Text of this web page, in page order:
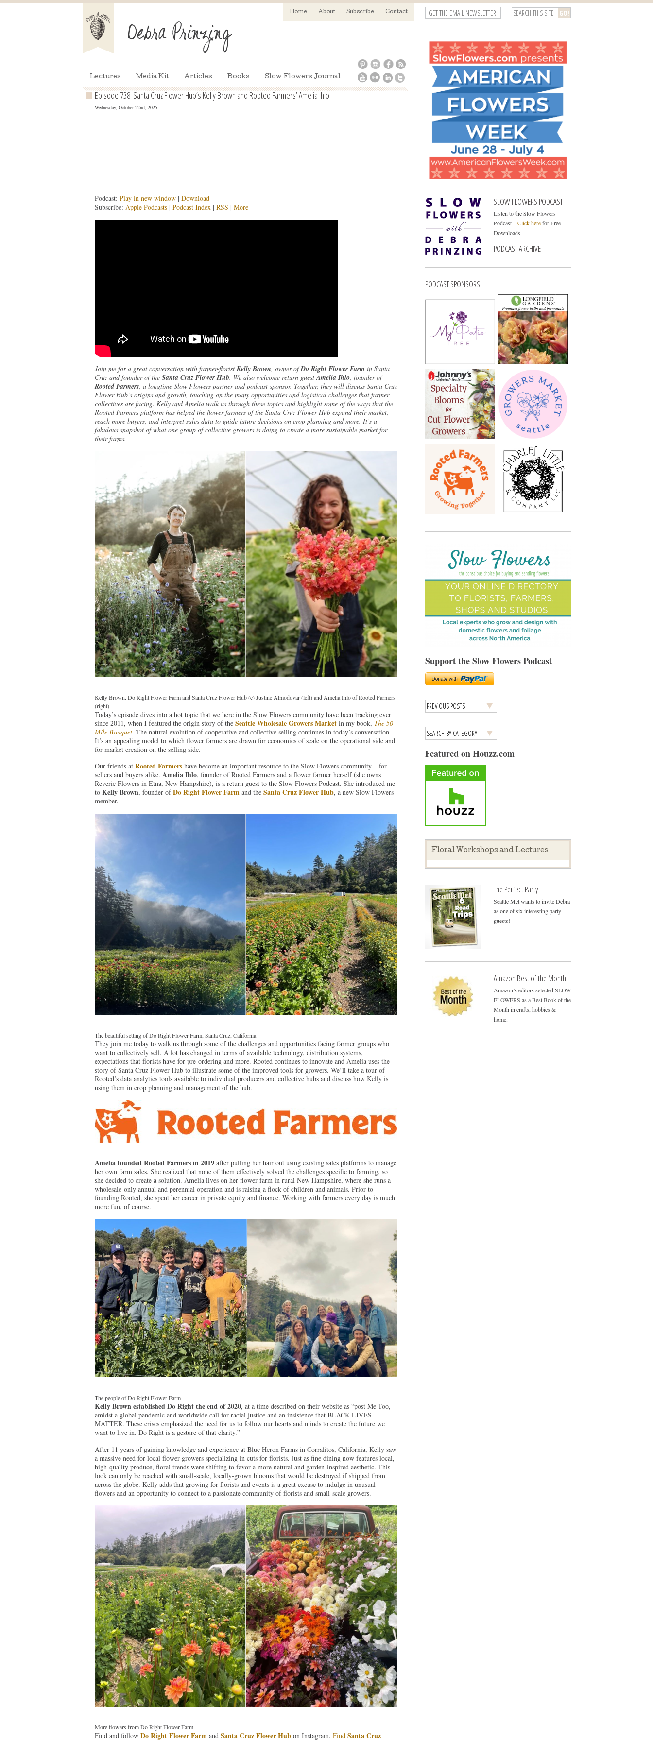
Home About Subscribe Contact
Lectures Media Kit Articles Books Slow Flowers Journal
GET THE EMAIL NEWSLETTER!
Episode 738: Santa Cruz Flower Hub’s Kelly Brown and Rooted Farmers’ Amelia Ihlo
Wednesday, October 22nd, 2025
Podcast: Play in new window| Download
Subscribe: Apple Podcasts| Podcast Index| RSS | More
Join me for a great conversation with farmer-florist Kelly Brown , owner ofDo Right Flower Farm in Santa
Cruz and founder of the Santa Cruz Flower Hub. We also welcome return guestAmelia Ihlo , founder of
Rooted Farmers, a longtime Slow Flowers partner and podcast sponsor. Together, they will discuss Santa Cruz
Flower Hub’s origins and growth, touching on the many opportunities and logistical challenges that farmer
collectives are facing. Kelly and Amelia walk us through these topics and highlight some of the ways that the
Rooted Farmers platform has helped the flower farmers of the Santa Cruz Flower Hub expand their market,
reach more buyers, and interpret sales data to guide future decisions on crop planning and more. It’s a
fabulous snapshot of what one group of collective growers is doing to create a more sustainable market for
their farms.
Kelly Brown, Do Right Flower Farm and Santa Cruz Flower Hub (c) Justine Almodovar (left) and Amelia Ihlo of Rooted Farmers
(right)
Today’s episode dives into a hot topic that we here in the Slow Flowers community have been tracking ever
since 2011, when I featured the origin story of the Seattle Wholesale Growers Marketin my book, The 50
Mile Bouquet. The natural evolution of cooperative and collective selling continues in today’s conversation.
It’s an appealing model to which flower farmers are drawn for economies of scale on the operational side and
for market creation on the selling side.
Our friends at Rooted Farmershave become an important resource to the Slow Flowers community – for
sellers and buyers alike. Amelia Ihlo, founder of Rooted Farmers and a flower farmer herself (she owns
Reverie Flowers in Etna, New Hampshire), is a return guest to the Slow Flowers Podcast. She introduced me
to Kelly Brown, founder ofDo Right Flower Farmand the Santa Cruz Flower Hub, a new Slow Flowers
member.
The beautiful setting of Do Right Flower Farm, Santa Cruz, California
They join me today to walk us through some of the challenges and opportunities facing farmer groups who
want to collectively sell. A lot has changed in terms of available technology, distribution systems,
expectations that florists have for pre-ordering and more. Rooted continues to innovate and Amelia uses the
story of Santa Cruz Flower Hub to illustrate some of the improved tools for growers. We’ll take a tour of
Rooted’s data analytics tools available to individual producers and collective hubs and discuss how Kelly is
using them in crop planning and management of the hub.
Amelia founded Rooted Farmers in 2019 after pulling her hair out using existing sales platforms to manage
her own farm sales. She realized that none of them effectively solved the challenges specific to farming, so
she decided to create a solution. Amelia lives on her flower farm in rural New Hampshire, where she runs a
wholesale-only annual and perennial operation and is raising a flock of children and animals. Prior to
founding Rooted, she spent her career in private equity and finance. Working with farmers every day is much
more fun, of course.
The people of Do Right Flower Farm
Kelly Brown established Do Right the end of 2020, at a time described on their website as “post Me Too,
amidst a global pandemic and worldwide call for racial justice and an insistence that BLACK LIVES
MATTER. These crises emphasized the need for us to follow our hearts and minds to create the future we
want to live in. Do Right is a gesture of that clarity.”
After 11 years of gaining knowledge and experience at Blue Heron Farms in Corralitos, California, Kelly saw
a massive need for local flower growers specializing in cuts for florists. Just as fine dining now features local,
high-quality produce, floral trends were shifting to favor a more natural and garden-inspired aesthetic. This
look can only be reached with small-scale, locally-grown blooms that would be destroyed if shipped from
across the globe. Kelly adds that growing for florists and events is a great excuse to indulge in unusual
flowers and an opportunity to connect to a passionate community of florists and small-scale growers.
More flowers from Do Right Flower Farm
Find and follow Do Right Flower Farm and Santa Cruz Flower Hubon Instagram. Find Santa Cruz
SLOW FLOWERS PODCAST
Listen to the Slow Flowers
Podcast –Click herefor Free
Downloads
PODCAST ARCHIVE
PODCAST SPONSORS
Support the Slow Flowers Podcast
Featured on Houzz.com
Floral Workshops and Lectures
The Perfect Party
Seattle Met wants to invite Debra
as one of six interesting party
guests!
Amazon Best of the Month
Amazon’s editors selected SLOW
FLOWERS as a Best Book of the
Month in crafts, hobbies &
home.